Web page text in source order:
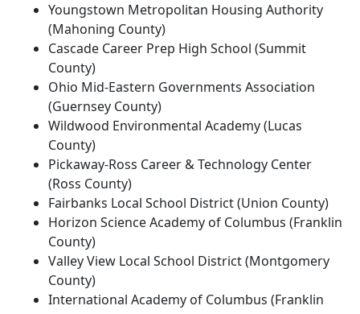
Youngstown Metropolitan Housing Authority
(Mahoning County)
Cascade Career Prep High School (Summit
County)
Ohio Mid-Eastern Governments Association
(Guernsey County)
Wildwood Environmental Academy (Lucas
County)
Pickaway-Ross Career & Technology Center
(Ross County)
Fairbanks Local School District (Union County)
Horizon Science Academy of Columbus (Franklin
County)
Valley View Local School District (Montgomery
County)
International Academy of Columbus (Franklin